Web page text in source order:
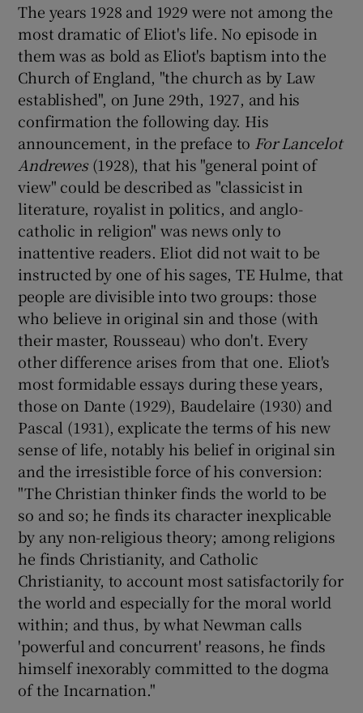
The years 1928 and 1929 were not among the
most dramatic of Eliot's life. No episode in
them was as bold as Eliot's baptism into the
Church of England, "the church as by Law
established", on June 29th, 1927, and his
confirmation the following day. His
announcement, in the preface to For Lancelot
Andrewes(1928), that his "general point of
view" could be described as "classicist in
literature, royalist in politics, and anglo-
catholic in religion" was news only to
inattentive readers. Eliot did not wait to be
instructed by one of his sages, TE Hulme, that
people are divisible into two groups: those
who believe in original sin and those (with
their master, Rousseau) who don't. Every
other difference arises from that one. Eliot's
most formidable essays during these years,
those on Dante (1929), Baudelaire (1930) and
Pascal (1931), explicate the terms of his new
sense of life, notably his belief in original sin
and the irresistible force of his conversion:
"The Christian thinker finds the world to be
so and so; he finds its character inexplicable
by any non-religious theory; among religions
he finds Christianity, and Catholic
Christianity, to account most satisfactorily for
the world and especially for the moral world
within; and thus, by what Newman calls
'powerful and concurrent' reasons, he finds
himself inexorably committed to the dogma
of the Incarnation."